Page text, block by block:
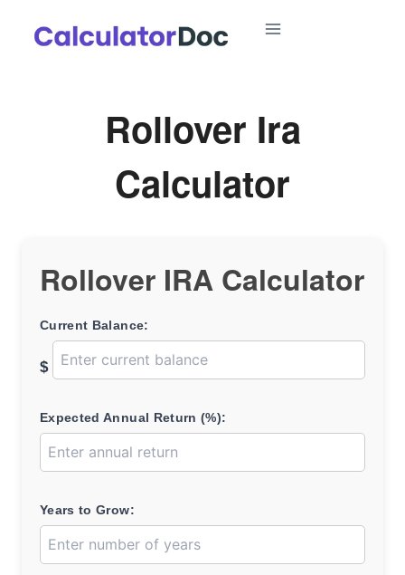
Rollover Ira
Calculator
Rollover IRA Calculator
Current Balance:
$
Expected Annual Return (%):
Years to Grow: